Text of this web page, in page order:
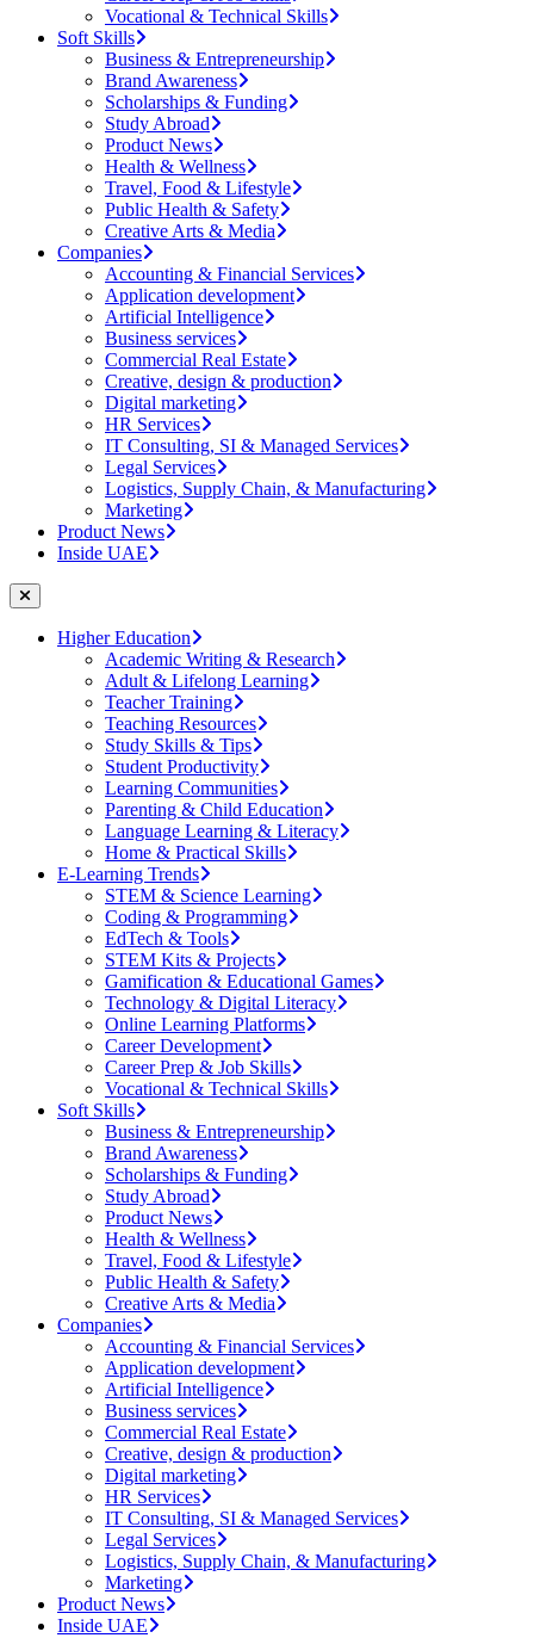
Vocational & Technical Skills
Soft Skills
Business & Entrepreneurship
Brand Awareness
Scholarships & Funding
Study Abroad
Product News
Health & Wellness
Travel, Food & Lifestyle
Public Health & Safety
Creative Arts & Media
Companies
Accounting & Financial Services
Application development
Artificial Intelligence
Business services
Commercial Real Estate
Creative, design & production
Digital marketing
HR Services
IT Consulting, SI & Managed Services
Legal Services
Logistics, Supply Chain, & Manufacturing
Marketing
Product News
Inside UAE
Higher Education
Academic Writing & Research
Adult & Lifelong Learning
Teacher Training
Teaching Resources
Study Skills & Tips
Student Productivity
Learning Communities
Parenting & Child Education
Language Learning & Literacy
Home & Practical Skills
E-Learning Trends
STEM & Science Learning
Coding & Programming
EdTech & Tools
STEM Kits & Projects
Gamification & Educational Games
Technology & Digital Literacy
Online Learning Platforms
Career Development
Career Prep & Job Skills
Vocational & Technical Skills
Soft Skills
Business & Entrepreneurship
Brand Awareness
Scholarships & Funding
Study Abroad
Product News
Health & Wellness
Travel, Food & Lifestyle
Public Health & Safety
Creative Arts & Media
Companies
Accounting & Financial Services
Application development
Artificial Intelligence
Business services
Commercial Real Estate
Creative, design & production
Digital marketing
HR Services
IT Consulting, SI & Managed Services
Legal Services
Logistics, Supply Chain, & Manufacturing
Marketing
Product News
Inside UAE